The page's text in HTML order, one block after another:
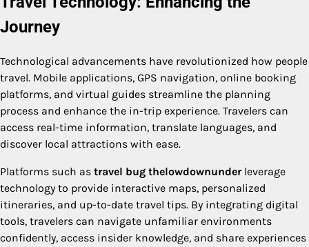
Journey
Technological advancements have revolutionized how people
travel. Mobile applications, GPS navigation, online booking
platforms, and virtual guides streamline the planning
process and enhance the in-trip experience. Travelers can
access real-time information, translate languages, and
discover local attractions with ease.
Platforms such as travel bug thelowdownunderleverage
technology to provide interactive maps, personalized
itineraries, and up-to-date travel tips. By integrating digital
tools, travelers can navigate unfamiliar environments
confidently, access insider knowledge, and share experiences